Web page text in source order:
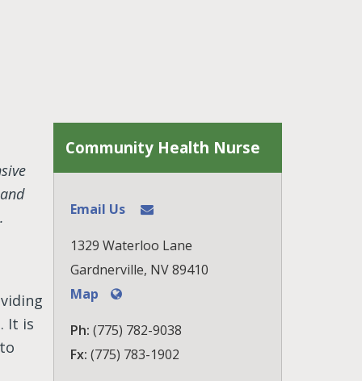
It is
Community Health Nurse
Email Us
1329 Waterloo Lane
Gardnerville, NV 89410
Map
Ph:(775) 782-9038
Fx:(775) 783-1902